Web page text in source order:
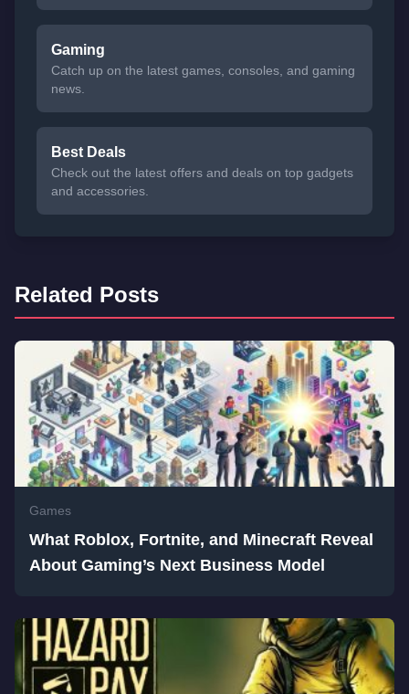
Gaming
Catch up on the latest games, consoles, and gaming
news.
Best Deals
Check out the latest offers and deals on top gadgets
and accessories.
Related Posts
Games
What Roblox, Fortnite, and Minecraft Reveal
About Gaming’s Next Business Model